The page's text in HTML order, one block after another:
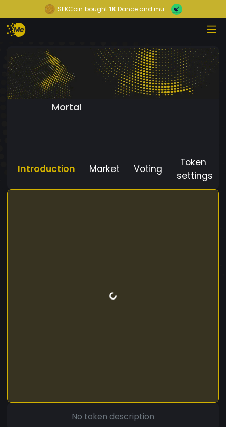
SEKCoin bought1KDance and mu...
Mortal
Introduction Market Voting
Token
settings
No token description